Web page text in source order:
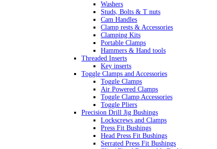
Washers
Studs, Bolts & T nuts
Cam Handles
Clamp rests & Accessories
Clamping Kits
Portable Clamps
Hammers & Hand tools
Threaded Inserts
Key inserts
Toggle Clamps and Accessories
Toggle Clamps
Air Powered Clamps
Toggle Clamp Accessories
Toggle Pliers
Precision Drill Jig Bushings
Lockscrews and Clamps
Press Fit Bushings
Head Press Fit Bushings
Serrated Press Fit Bushings